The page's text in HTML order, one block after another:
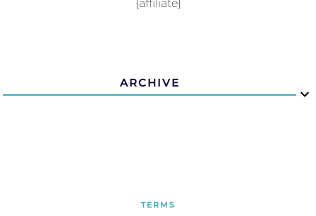
{affiliate}
ARCHIVE
TERMS